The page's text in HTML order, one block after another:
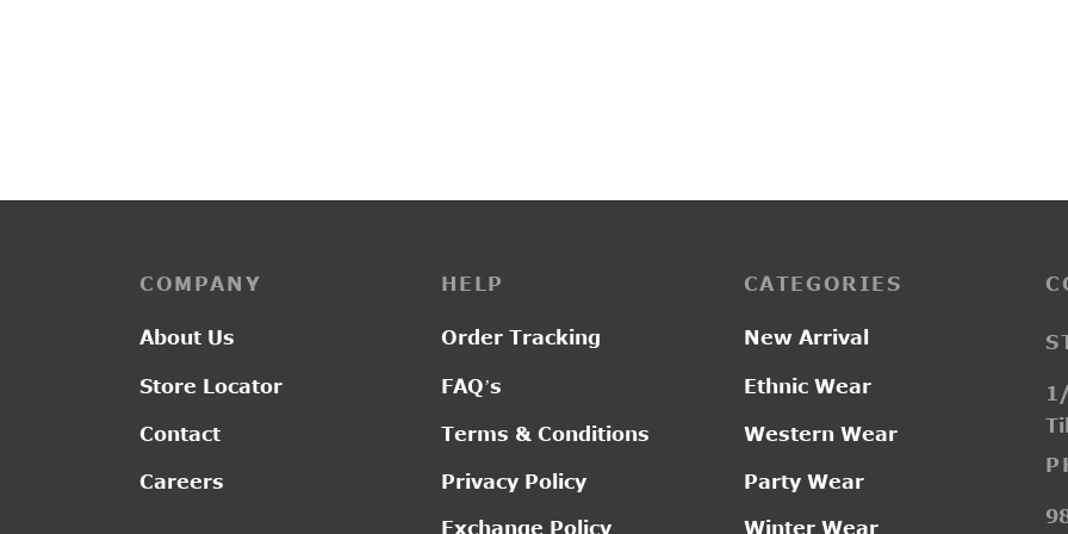
HELP
Order Tracking
FAQ’s
Terms & Conditions
Privacy Policy
Exchange Policy
CATEGORIES
New Arrival
Ethnic Wear
Western Wear
Party Wear
Winter Wear
COMPANY
About Us
Store Locator
Contact
Careers